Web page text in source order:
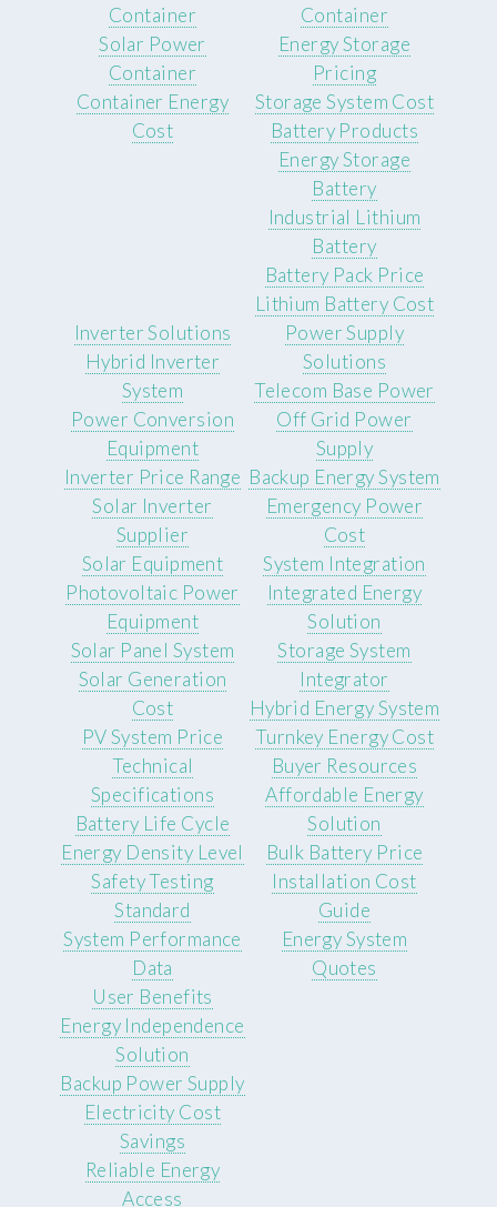
Container
Solar Power
Container
Container Energy
Cost
Container
Energy Storage
Pricing
Storage System Cost
Battery Products
Energy Storage
Battery
Industrial Lithium
Battery
Battery Pack Price
Lithium Battery Cost
Inverter Solutions
Hybrid Inverter
System
Power Conversion
Equipment
Inverter Price Range
Solar Inverter
Supplier
Power Supply
Solutions
Telecom Base Power
Off Grid Power
Supply
Backup Energy System
Emergency Power
Cost
Solar Equipment
Photovoltaic Power
Equipment
Solar Panel System
Solar Generation
Cost
PV System Price
System Integration
Integrated Energy
Solution
Storage System
Integrator
Hybrid Energy System
Turnkey Energy Cost
Technical
Specifications
Battery Life Cycle
Energy Density Level
Safety Testing
Standard
System Performance
Data
Buyer Resources
Affordable Energy
Solution
Bulk Battery Price
Installation Cost
Guide
Energy System
Quotes
User Benefits
Energy Independence
Solution
Backup Power Supply
Electricity Cost
Savings
Reliable Energy
Access